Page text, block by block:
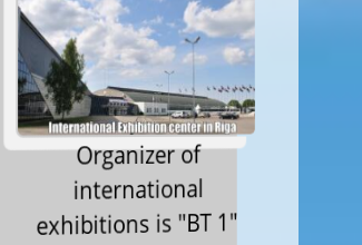
Organizer of
international
exhibitions is "BT 1"